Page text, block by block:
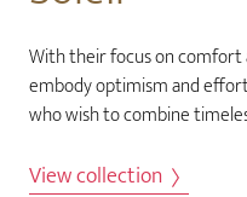
With their focus on comfort
embody optimism and
who wish to combine
View collection